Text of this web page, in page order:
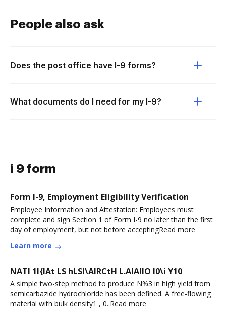
People also ask
Does the post office have I-9 forms?
What documents do I need for my I-9?
i 9 form
Form I-9, Employment Eligibility Verification
Employee Information and Attestation: Employees must
complete and sign Section 1 of Form I-9 no later than the first
day of employment, but not before acceptingRead more
Learn more
NATI 1I{IAt LS hLSI\AlRCtH L.AIAIIO I0\i Y10
A simple two-step method to produce N%3 in high yield from
semicarbazide hydrochloride has been defined. A free-flowing
material with bulk density1 , 0..Read more